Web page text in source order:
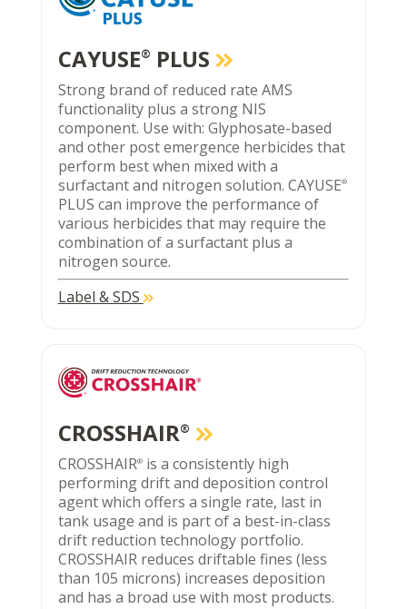
CAYUSE® PLUS
Strong brand of reduced rate AMS
functionality plus a strong NIS
component. Use with: Glyphosate-based
and other post emergence herbicides that
perform best when mixed with a
surfactant and nitrogen solution. CAYUSE®
PLUS can improve the performance of
various herbicides that may require the
combination of a surfactant plus a
nitrogen source.
Label & SDS
CROSSHAIR®
CROSSHAIR®is a consistently high
performing drift and deposition control
agent which offers a single rate, last in
tank usage and is part of a best-in-class
drift reduction technology portfolio.
CROSSHAIR reduces driftable fines (less
than 105 microns) increases deposition
and has a broad use with most products.